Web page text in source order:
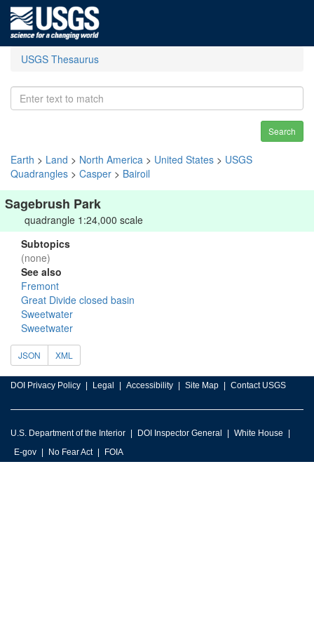
USGS Thesaurus
Search
Earth > Land > North America > United States > USGS
Quadrangles > Casper > Bairoil
Sagebrush Park
quadrangle 1:24,000 scale
Subtopics
(none)
See also
Fremont
Great Divide closed basin
Sweetwater
Sweetwater
JSON XML
DOI Privacy Policy Legal Accessibility Site Map Contact USGS
U.S. Department of the Interior DOI Inspector General
White House
E-gov
No Fear Act FOIA